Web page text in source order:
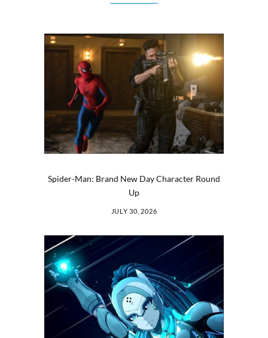
Spider-Man: Brand New Day Character Round
Up
JULY 30, 2026